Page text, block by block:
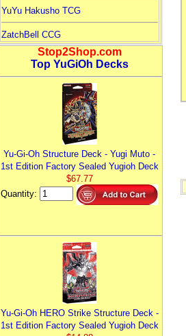
YuYu Hakusho TCG
ZatchBell CCG
Stop2Shop.com
Top YuGiOh Decks
Yu-Gi-Oh Structure Deck - Yugi Muto -
1st Edition Factory Sealed Yugioh Deck
$67.77
Quantity:
Yu-Gi-Oh HERO Strike Structure Deck -
1st Edition Factory Sealed Yugioh Deck